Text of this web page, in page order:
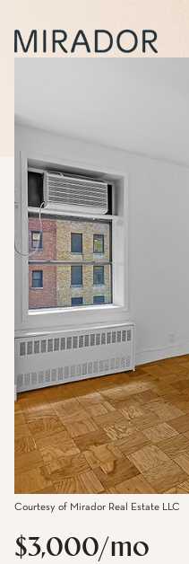
Courtesy of Mirador Real Estate LLC
$3,000/mo